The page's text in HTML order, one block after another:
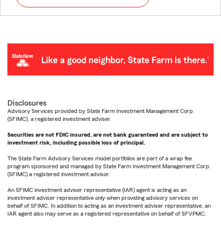
Disclosures
Advisory Services provided by State Farm Investment Management Corp.
(SFIMC), a registered investment adviser.
Securities are not FDIC insured, are not bank guaranteed and are subject to
investment risk, including possible loss of principal.
The State Farm Advisory Services model portfolios are part of a wrap fee
program sponsored and managed by State Farm Investment Management Corp.
(SFIMC) a registered investment advisor.
An SFIMC investment adviser representative (IAR) agent is acting as an
investment adviser representative only when providing advisory services on
behalf of SFIMC. In addition to acting as an investment adviser representative, an
IAR agent also may serve as a registered representative on behalf of SFVPMC.